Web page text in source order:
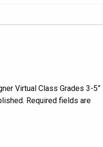
Virtual Class Grades 3-5”
Required fields are